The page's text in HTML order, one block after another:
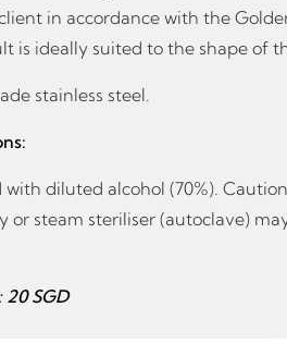
in accordance with the
is ideally suited to the shape of
stainless steel.
diluted alcohol (70%).
or steam steriliser (autoclave)
20 SGD